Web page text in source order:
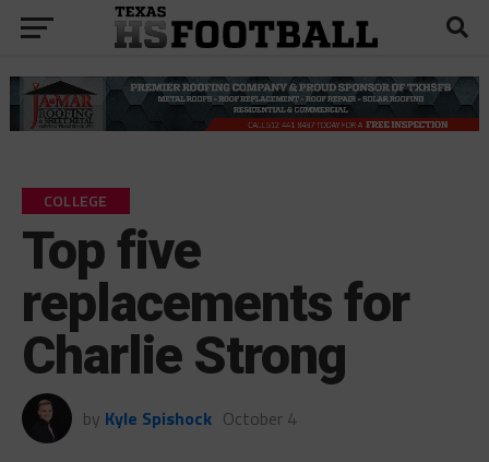
COLLEGE
Top five
replacements for
Charlie Strong
by Kyle Spishock October 4